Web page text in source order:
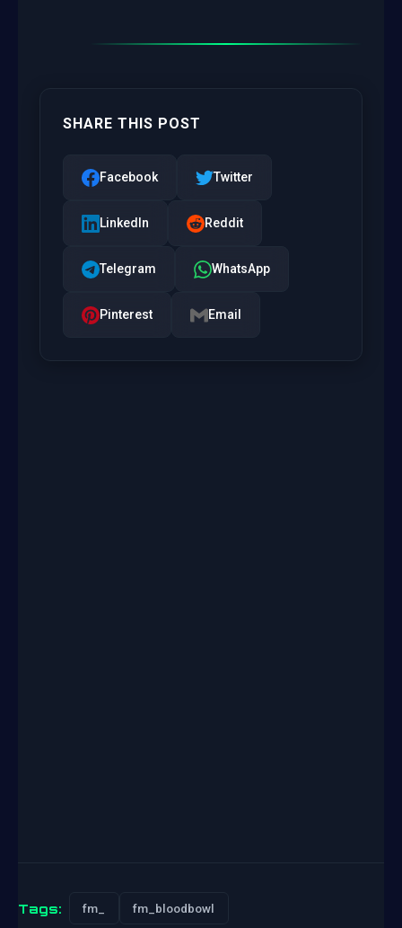
SHARE THIS POST
Facebook Twitter
LinkedIn Reddit
Telegram WhatsApp
Pinterest Email
Tags: fm_ fm_bloodbowl